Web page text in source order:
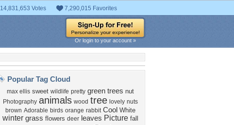
14,831,653 Votes 7,290,015 Favorites
Or login to your account »
Popular Tag Cloud
max ellis sweet wildlife pretty green trees nut
Photography animals wood tree lovely nuts
brown Adorable birds orange rabbit Cool White
winter grass flowers deer leaves Picture fall